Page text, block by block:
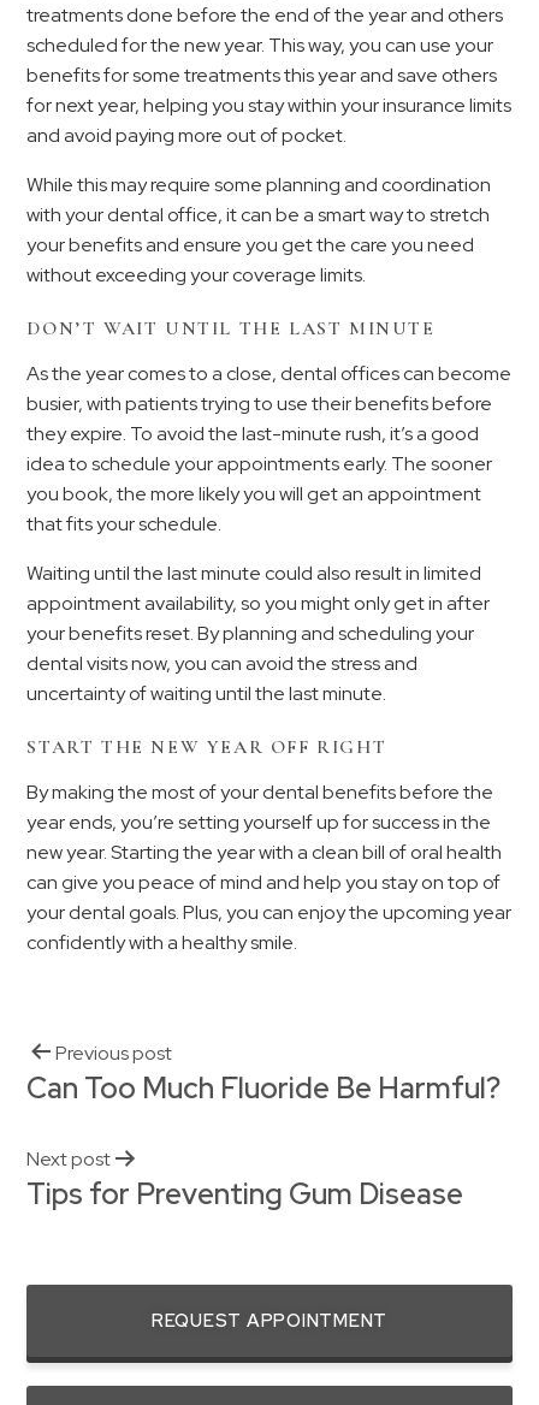
treatments done before the end of the year and others
scheduled for the new year. This way, you can use your
benefits for some treatments this year and save others
for next year, helping you stay within your insurance limits
and avoid paying more out of pocket.
While this may require some planning and coordination
with your dental office, it can be a smart way to stretch
your benefits and ensure you get the care you need
without exceeding your coverage limits.
DON’T WAIT UNTIL THE LAST MINUTE
As the year comes to a close, dental offices can become
busier, with patients trying to use their benefits before
they expire. To avoid the last-minute rush, it’s a good
idea to schedule your appointments early. The sooner
you book, the more likely you will get an appointment
that fits your schedule.
Waiting until the last minute could also result in limited
appointment availability, so you might only get in after
your benefits reset. By planning and scheduling your
dental visits now, you can avoid the stress and
uncertainty of waiting until the last minute.
START THE NEW YEAR OFF RIGHT
By making the most of your dental benefits before the
year ends, you’re setting yourself up for success in the
new year. Starting the year with a clean bill of oral health
can give you peace of mind and help you stay on top of
your dental goals. Plus, you can enjoy the upcoming year
confidently with a healthy smile.
Previous post
Can Too Much Fluoride Be Harmful?
Next post
Tips for Preventing Gum Disease
REQUEST APPOINTMENT